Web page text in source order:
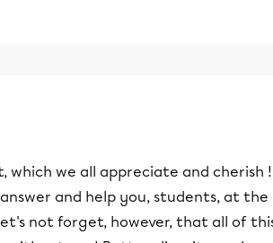
which we all appreciate and cherish !
and help you, students, at the
not forget, however, that all of